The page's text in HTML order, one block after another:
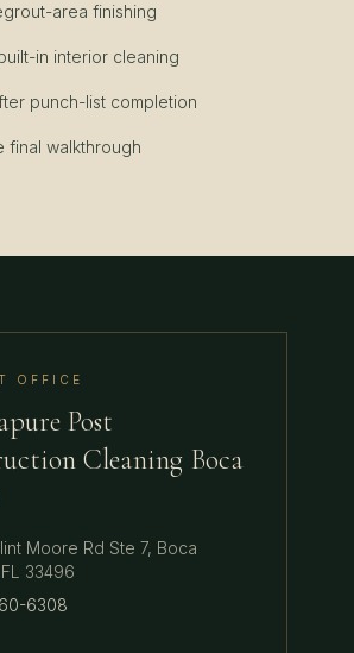
area finishing
in interior cleaning
punch-list completion
final walkthrough
OFFICE
Post
Cleaning Boca
Moore Rd Ste 7, Boca
FL
33496
6308